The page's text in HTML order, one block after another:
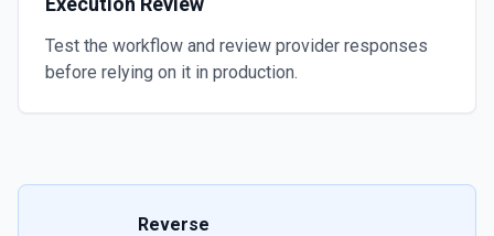
Test the workflow and review provider responses
before relying on it in production.
Reverse